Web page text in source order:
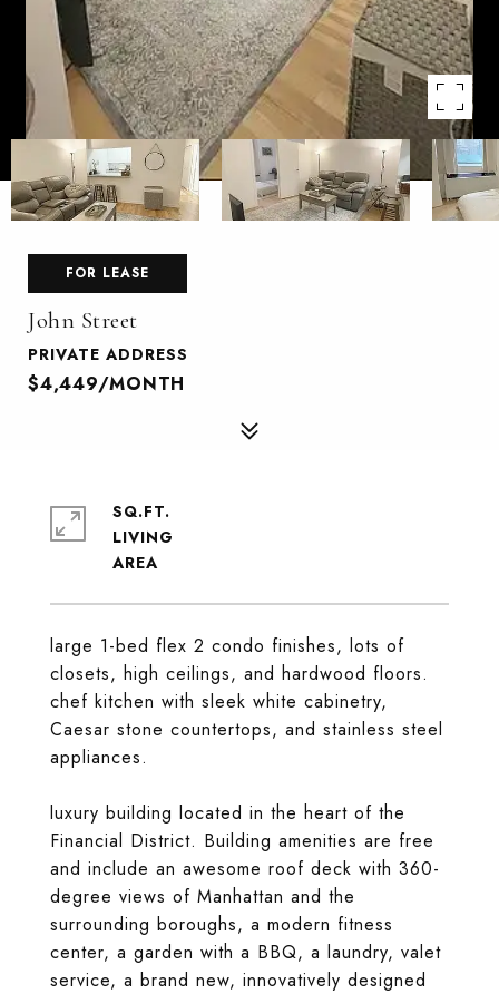
FOR LEASE
John Street
PRIVATE ADDRESS
$4,449/MONTH
large 1-bed flex 2 condo finishes, lots of
closets, high ceilings, and hardwood floors.
chef kitchen with sleek white cabinetry,
Caesar stone countertops, and stainless steel
appliances.
luxury building located in the heart of the
Financial District. Building amenities are free
and include an awesome roof deck with 360-
degree views of Manhattan and the
surrounding boroughs, a modern fitness
center, a garden with a BBQ, a laundry, valet
service, a brand new, innovatively designed
SQ.FT.
LIVING